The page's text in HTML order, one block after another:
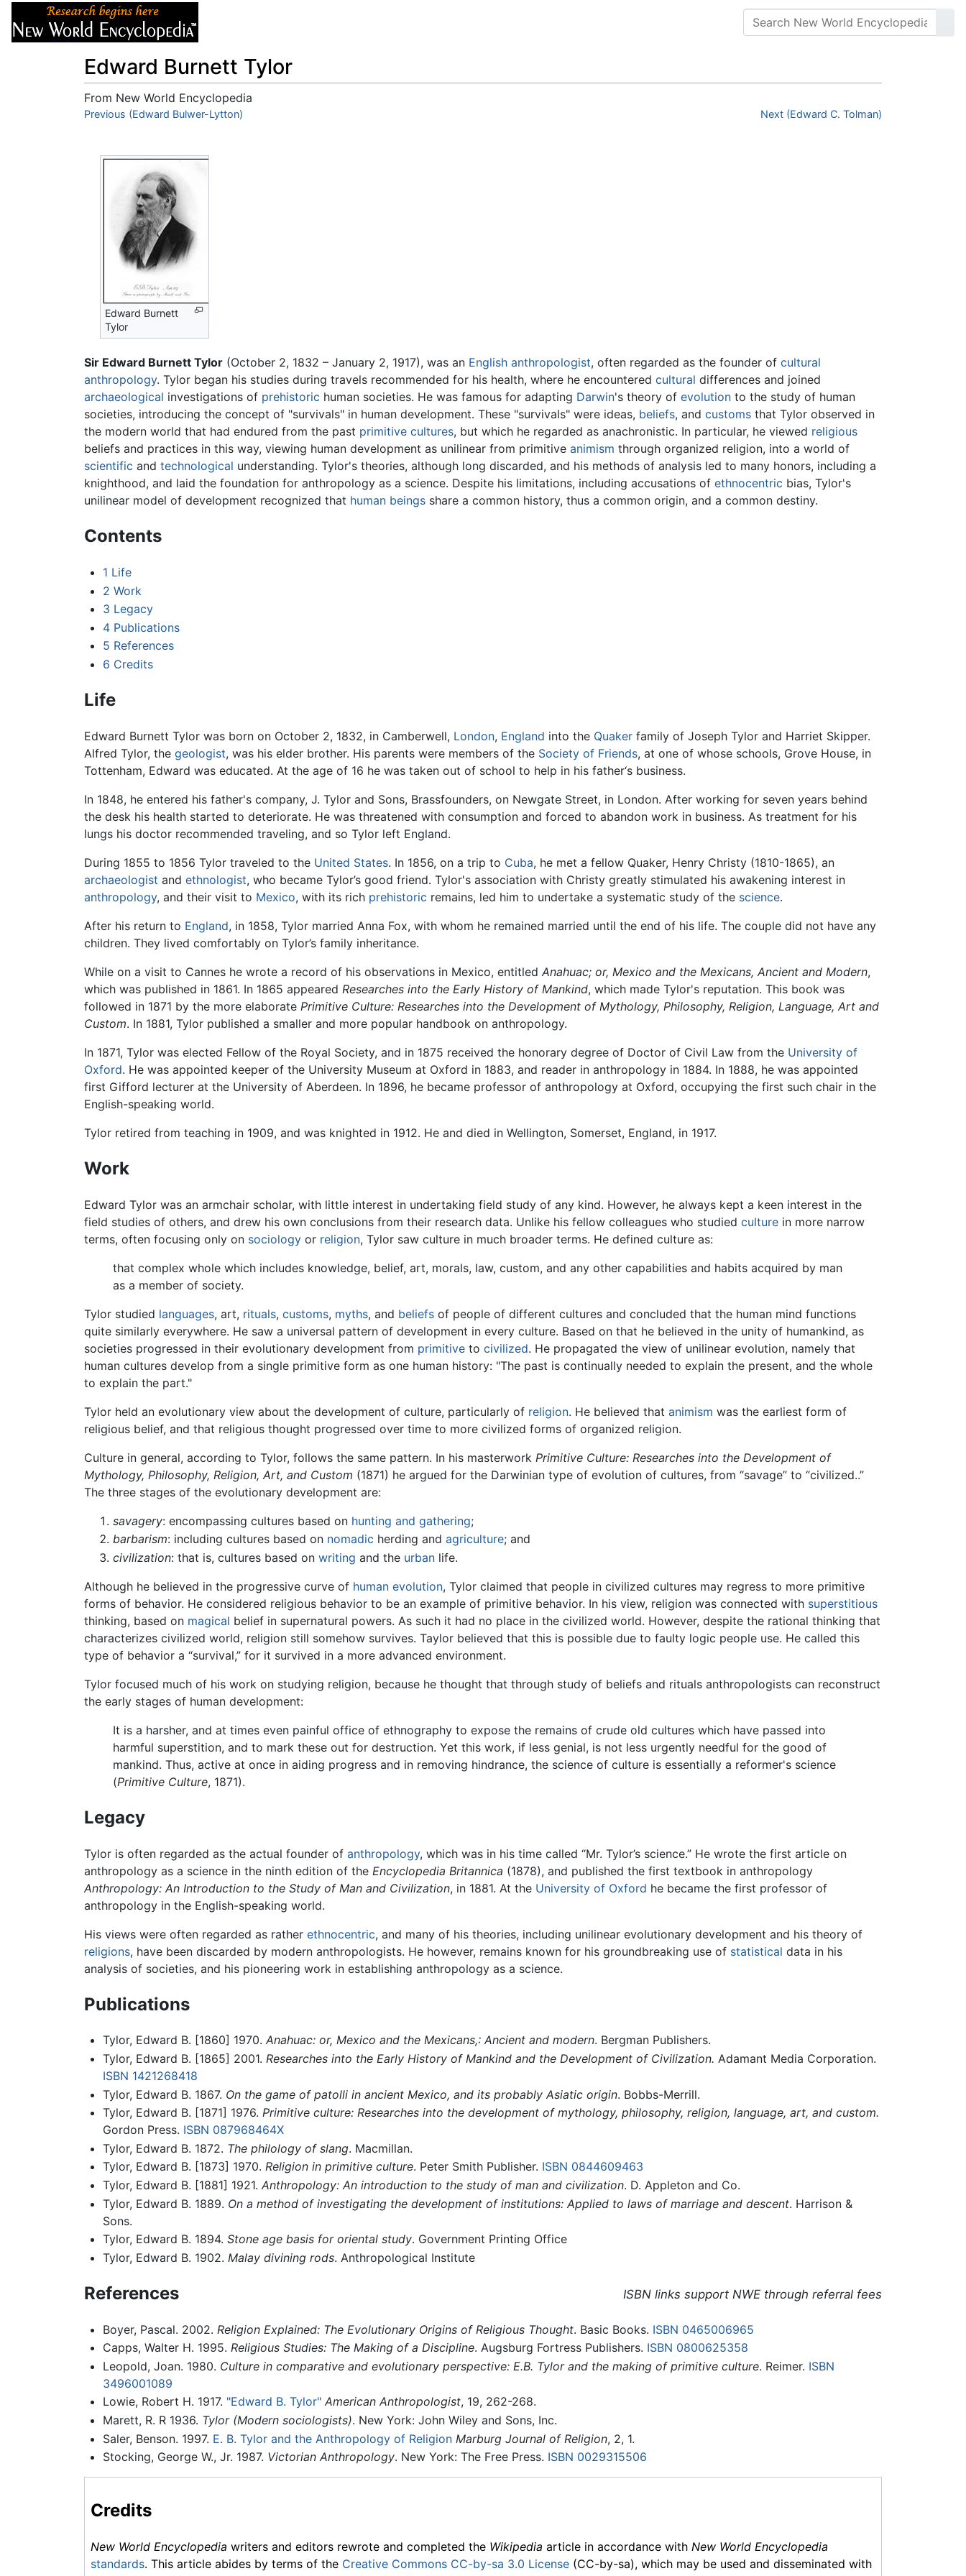
Edward Burnett Tylor
From New World Encyclopedia
Jump to:navigation,search
Previous (Edward Bulwer-Lytton) Next (Edward C. Tolman)
Edward Burnett
Tylor
Sir Edward Burnett Tylor (October 2, 1832 – January 2, 1917), was an English anthropologist, often regarded as the founder of cultural
anthropology. Tylor began his studies during travels recommended for his health, where he encountered cultural differences and joined
archaeological investigations of prehistoric human societies. He was famous for adapting Darwin's theory of evolution to the study of human
societies, introducing the concept of "survivals" in human development. These "survivals" were ideas, beliefs, and customs that Tylor observed in
the modern world that had endured from the past primitive cultures, but which he regarded as anachronistic. In particular, he viewed religious
beliefs and practices in this way, viewing human development as unilinear from primitive animism through organized religion, into a world of
scientific and technological understanding. Tylor's theories, although long discarded, and his methods of analysis led to many honors, including a
knighthood, and laid the foundation for anthropology as a science. Despite his limitations, including accusations of ethnocentric bias, Tylor's
unilinear model of development recognized that human beings share a common history, thus a common origin, and a common destiny.
Contents
1 Life
2 Work
3 Legacy
4 Publications
5 References
6 Credits
Life
Edward Burnett Tylor was born on October 2, 1832, in Camberwell, London, England into the Quaker family of Joseph Tylor and Harriet Skipper.
Alfred Tylor, the geologist, was his elder brother. His parents were members of the Society of Friends, at one of whose schools, Grove House, in
Tottenham, Edward was educated. At the age of 16 he was taken out of school to help in his father‘s business.
In 1848, he entered his father's company, J. Tylor and Sons, Brassfounders, on Newgate Street, in London. After working for seven years behind
the desk his health started to deteriorate. He was threatened with consumption and forced to abandon work in business. As treatment for his
lungs his doctor recommended traveling, and so Tylor left England.
During 1855 to 1856 Tylor traveled to the United States. In 1856, on a trip to Cuba, he met a fellow Quaker, Henry Christy (1810-1865), an
archaeologist and ethnologist, who became Tylor’s good friend. Tylor's association with Christy greatly stimulated his awakening interest in
anthropology, and their visit to Mexico, with its rich prehistoric remains, led him to undertake a systematic study of the science.
After his return to England, in 1858, Tylor married Anna Fox, with whom he remained married until the end of his life. The couple did not have any
children. They lived comfortably on Tylor’s family inheritance.
While on a visit to Cannes he wrote a record of his observations in Mexico, entitled Anahuac; or, Mexico and the Mexicans, Ancient and Modern,
which was published in 1861. In 1865 appeared Researches into the Early History of Mankind, which made Tylor's reputation. This book was
followed in 1871 by the more elaborate Primitive Culture: Researches into the Development of Mythology, Philosophy, Religion, Language, Art and
Custom. In 1881, Tylor published a smaller and more popular handbook on anthropology.
In 1871, Tylor was elected Fellow of the Royal Society, and in 1875 received the honorary degree of Doctor of Civil Law from the University of
Oxford. He was appointed keeper of the University Museum at Oxford in 1883, and reader in anthropology in 1884. In 1888, he was appointed
first Gifford lecturer at the University of Aberdeen. In 1896, he became professor of anthropology at Oxford, occupying the first such chair in the
English-speaking world.
Tylor retired from teaching in 1909, and was knighted in 1912. He and died in Wellington, Somerset, England, in 1917.
Work
Edward Tylor was an armchair scholar, with little interest in undertaking field study of any kind. However, he always kept a keen interest in the
field studies of others, and drew his own conclusions from their research data. Unlike his fellow colleagues who studied culture in more narrow
terms, often focusing only on sociology or religion, Tylor saw culture in much broader terms. He defined culture as:
that complex whole which includes knowledge, belief, art, morals, law, custom, and any other capabilities and habits acquired by man
as a member of society.
Tylor studied languages, art, rituals, customs, myths, and beliefs of people of different cultures and concluded that the human mind functions
quite similarly everywhere. He saw a universal pattern of development in every culture. Based on that he believed in the unity of humankind, as
societies progressed in their evolutionary development from primitive to civilized. He propagated the view of unilinear evolution, namely that
human cultures develop from a single primitive form as one human history: "The past is continually needed to explain the present, and the whole
to explain the part."
Tylor held an evolutionary view about the development of culture, particularly of religion. He believed that animism was the earliest form of
religious belief, and that religious thought progressed over time to more civilized forms of organized religion.
Culture in general, according to Tylor, follows the same pattern. In his masterwork Primitive Culture: Researches into the Development of
Mythology, Philosophy, Religion, Art, and Custom (1871) he argued for the Darwinian type of evolution of cultures, from “savage” to “civilized..”
The three stages of the evolutionary development are:
savagery: encompassing cultures based on hunting and gathering;
barbarism: including cultures based on nomadic herding and agriculture; and
civilization: that is, cultures based on writing and the urban life.
Although he believed in the progressive curve of human evolution, Tylor claimed that people in civilized cultures may regress to more primitive
forms of behavior. He considered religious behavior to be an example of primitive behavior. In his view, religion was connected with superstitious
thinking, based on magical belief in supernatural powers. As such it had no place in the civilized world. However, despite the rational thinking that
characterizes civilized world, religion still somehow survives. Taylor believed that this is possible due to faulty logic people use. He called this
type of behavior a “survival,” for it survived in a more advanced environment.
Tylor focused much of his work on studying religion, because he thought that through study of beliefs and rituals anthropologists can reconstruct
the early stages of human development:
It is a harsher, and at times even painful office of ethnography to expose the remains of crude old cultures which have passed into
harmful superstition, and to mark these out for destruction. Yet this work, if less genial, is not less urgently needful for the good of
mankind. Thus, active at once in aiding progress and in removing hindrance, the science of culture is essentially a reformer's science
(Primitive Culture, 1871).
Legacy
Tylor is often regarded as the actual founder of anthropology, which was in his time called “Mr. Tylor’s science.” He wrote the first article on
anthropology as a science in the ninth edition of the Encyclopedia Britannica (1878), and published the first textbook in anthropology
Anthropology: An Introduction to the Study of Man and Civilization, in 1881. At the University of Oxford he became the first professor of
anthropology in the English-speaking world.
His views were often regarded as rather ethnocentric, and many of his theories, including unilinear evolutionary development and his theory of
religions, have been discarded by modern anthropologists. He however, remains known for his groundbreaking use of statistical data in his
analysis of societies, and his pioneering work in establishing anthropology as a science.
Publications
Tylor, Edward B. [1860] 1970. Anahuac: or, Mexico and the Mexicans,: Ancient and modern. Bergman Publishers.
Tylor, Edward B. [1865] 2001. Researches into the Early History of Mankind and the Development of Civilization. Adamant Media Corporation.
ISBN 1421268418
Tylor, Edward B. 1867. On the game of patolli in ancient Mexico, and its probably Asiatic origin. Bobbs-Merrill.
Tylor, Edward B. [1871] 1976. Primitive culture: Researches into the development of mythology, philosophy, religion, language, art, and custom.
Gordon Press. ISBN 087968464X
Tylor, Edward B. 1872. The philology of slang. Macmillan.
Tylor, Edward B. [1873] 1970. Religion in primitive culture. Peter Smith Publisher. ISBN 0844609463
Tylor, Edward B. [1881] 1921. Anthropology: An introduction to the study of man and civilization. D. Appleton and Co.
Tylor, Edward B. 1889. On a method of investigating the development of institutions: Applied to laws of marriage and descent. Harrison &
Sons.
Tylor, Edward B. 1894. Stone age basis for oriental study. Government Printing Office
Tylor, Edward B. 1902. Malay divining rods. Anthropological Institute
References ISBN links support NWE through referral fees
Boyer, Pascal. 2002. Religion Explained: The Evolutionary Origins of Religious Thought. Basic Books. ISBN 0465006965
Capps, Walter H. 1995. Religious Studies: The Making of a Discipline. Augsburg Fortress Publishers. ISBN 0800625358
Leopold, Joan. 1980. Culture in comparative and evolutionary perspective: E.B. Tylor and the making of primitive culture. Reimer. ISBN
3496001089
Lowie, Robert H. 1917. "Edward B. Tylor" American Anthropologist, 19, 262-268.
Marett, R. R 1936. Tylor (Modern sociologists). New York: John Wiley and Sons, Inc.
Saler, Benson. 1997. E. B. Tylor and the Anthropology of Religion Marburg Journal of Religion, 2, 1.
Stocking, George W., Jr. 1987. Victorian Anthropology. New York: The Free Press. ISBN 0029315506
Credits
New World Encyclopedia writers and editors rewrote and completed the Wikipedia article in accordance with New World Encyclopedia
standards. This article abides by terms of the Creative Commons CC-by-sa 3.0 License (CC-by-sa), which may be used and disseminated with